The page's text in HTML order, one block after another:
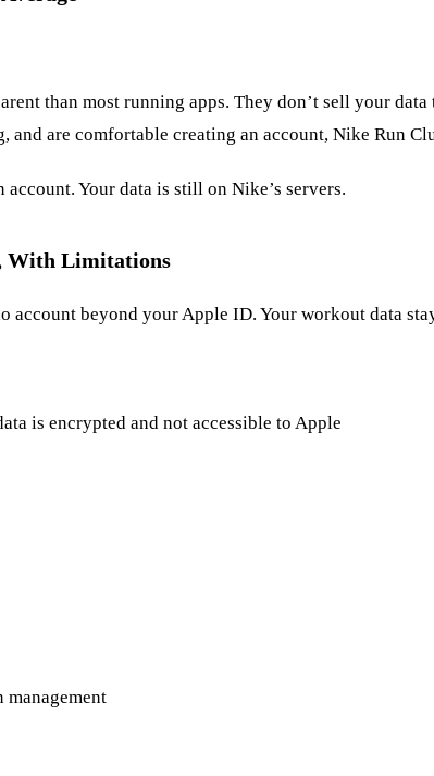
than most running apps. They don’t sell your
and are comfortable creating an account, Nike Run
Your data is still on Nike’s servers.
With Limitations
beyond your Apple ID. Your workout data
is encrypted and not accessible to Apple